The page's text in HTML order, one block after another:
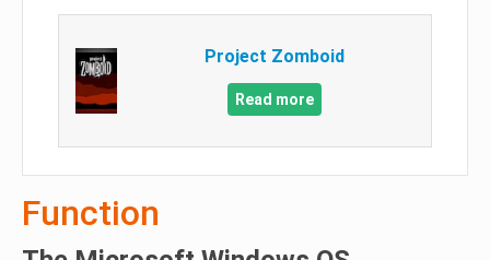
Project Zomboid
Read more
Function